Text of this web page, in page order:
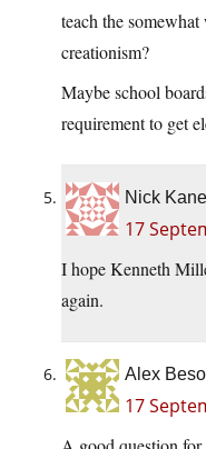
teach the
creationism?
Maybe school
requirement to get
Nick
17
I hope Kenneth
again.
Alex
17